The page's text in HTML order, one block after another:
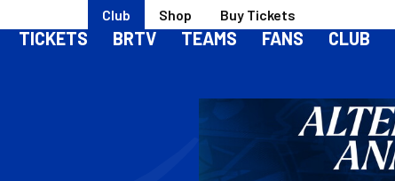
Club Shop Buy Tickets
TICKETS BRTV TEAMS FANS CLUB